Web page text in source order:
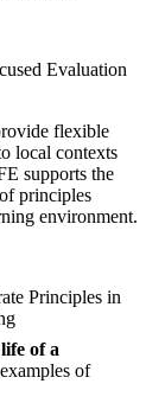
Evaluation
flexible
local contexts
supports the
principles
environment.
Principles in
of a
of